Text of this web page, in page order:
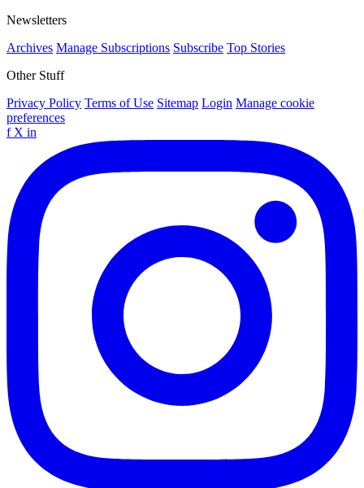
Newsletters
Archives Manage Subscriptions Subscribe Top Stories
Other Stuff
Privacy Policy Terms of Use Sitemap Login Manage cookie
preferences
f X in